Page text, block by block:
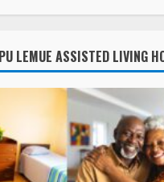
LEMUE ASSISTED LIVING